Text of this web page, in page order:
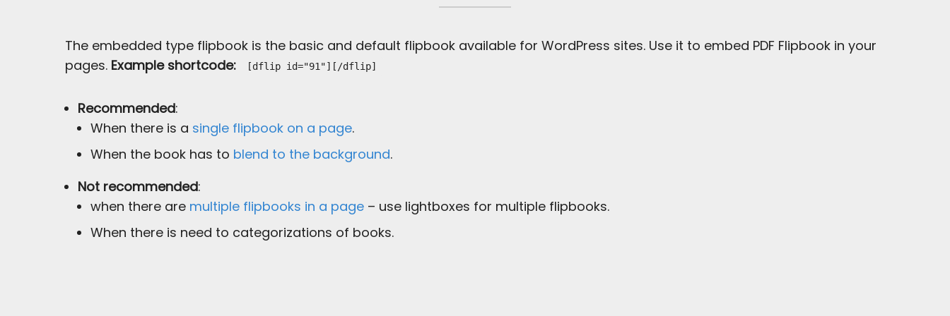
The embedded type flipbook is the basic and default flipbook available for WordPress sites. Use it to embed PDF Flipbook in your
pages. Example shortcode: [dflip id="91"][/dflip]
Recommended:
When there is a single flipbook on a page.
When the book has to blend to the background.
Not recommended:
when there are multiple flipbooks in a page – use lightboxes for multiple flipbooks.
When there is need to categorizations of books.